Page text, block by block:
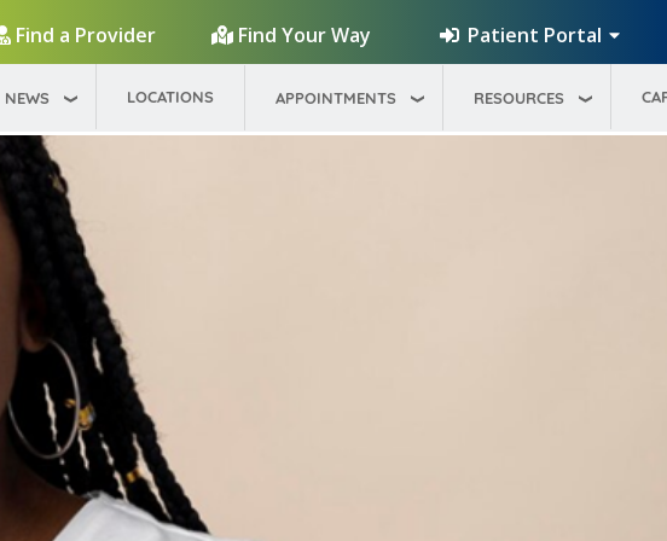
Find a Provider
Find Your Way Patient Portal
NEWS LOCATIONS APPOINTMENTS RESOURCES